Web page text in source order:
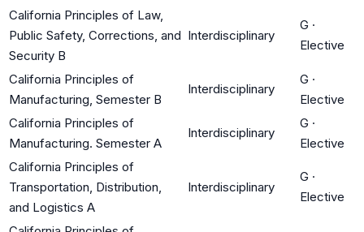
California Principles of Law,
Public Safety, Corrections, and
Security B
Interdisciplinary
G ·
Elective
California Principles of
Manufacturing, Semester B
Interdisciplinary
G ·
Elective
California Principles of
Manufacturing. Semester A
Interdisciplinary
G ·
Elective
California Principles of
Transportation, Distribution,
and Logistics A
Interdisciplinary
G ·
Elective